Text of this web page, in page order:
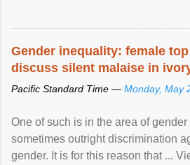
racial discrimination and to ensure
protection of the human rights of
Gender inequality: female
discuss silent malaise in
Pacific Standard Time — Monday, May
One of such is in the area of
sometimes outright discrimination
gender. It is for this reason that ...